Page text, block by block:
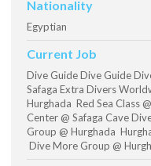
Nationality
Egyptian
Current Job
Dive Guide Dive Guide
Safaga Extra Divers
Hurghada Red Sea Class
Center @ Safaga Cave
Group @ Hurghada
Dive More Group @